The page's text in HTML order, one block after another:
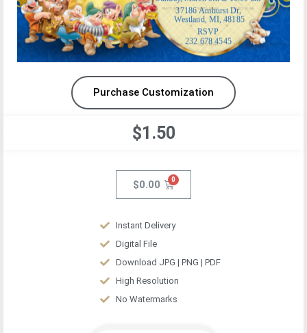
Purchase Customization
$1.50
$0.00
Instant Delivery
Digital File
Download JPG | PNG | PDF
High Resolution
No Watermarks